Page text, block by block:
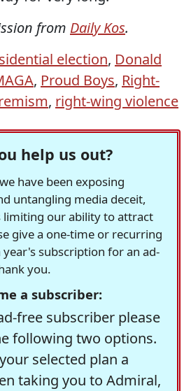
from Daily Kos.
election, Donald
, Proud Boys, Right-
, right-wing violence
help us out?
have been exposing
untangling media deceit,
limiting our ability to attract
give a one-time or recurring
subscription for an ad-
you.
a subscriber:
free subscriber please
following two options.
selected plan a
taking you to Admiral,